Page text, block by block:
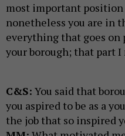
most important
nonetheless you are in
everything that goes
your borough; that part I
C&S: You said that
you aspired to be as a
the job that so inspired